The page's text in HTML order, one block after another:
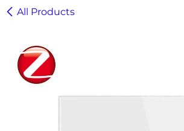
All Products